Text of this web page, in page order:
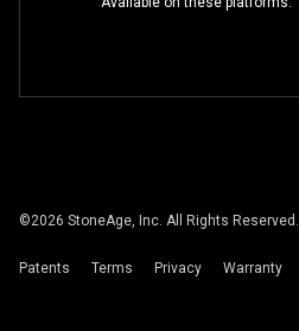
©2026 StoneAge, Inc. All Rights Reserved.
Patents Terms Privacy
Warranty